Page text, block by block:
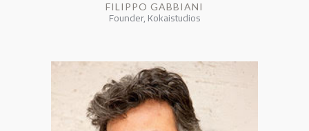
FILIPPO GABBIANI
Founder, Kokaistudios